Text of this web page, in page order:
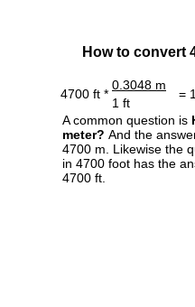
How to convert
4700 ft *
0.3048 m
=
1 ft
A common question is
meter? And the
4700 m. Likewise the
in 4700 foot has the
4700 ft.